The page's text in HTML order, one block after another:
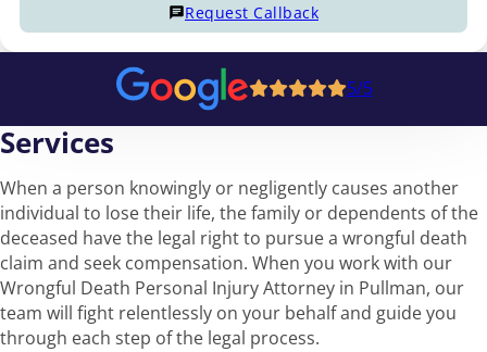
Request Callback
5/5
Services
When a person knowingly or negligently causes another
individual to lose their life, the family or dependents of the
deceased have the legal right to pursue a wrongful death
claim and seek compensation. When you work with our
Wrongful Death Personal Injury Attorney in Pullman, our
team will fight relentlessly on your behalf and guide you
through each step of the legal process.